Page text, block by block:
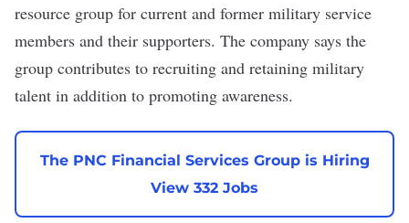
resource group for current and former military service
members and their supporters. The company says the
group contributes to recruiting and retaining military
talent in addition to promoting awareness.
The PNC Financial Services Group is Hiring
View 332 Jobs